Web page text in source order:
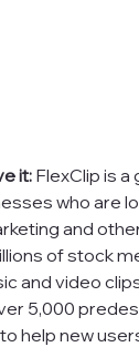
it: FlexClip is
who are
and
of stock
and video
5,000
help new